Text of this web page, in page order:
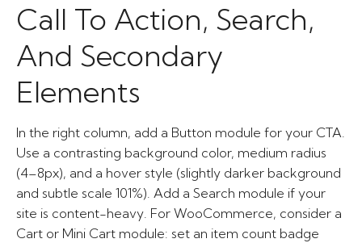
Call To Action, Search,
And Secondary
Elements
In the right column, add a Button module for your CTA.
Use a contrasting background color, medium radius
(4–8px), and a hover style (slightly darker background
and subtle scale 101%). Add a Search module if your
site is content-heavy. For WooCommerce, consider a
Cart or Mini Cart module: set an item count badge